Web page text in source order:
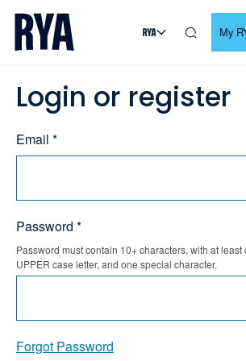
Skip To Content
For navigating main menu, you can use
My
Login or register
Email *
Password *
Password must contain 10+ characters, with at least
UPPER case letter, and one special character.
Forgot Password